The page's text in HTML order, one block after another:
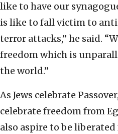
like to have our
is like to fall victim to
terror attacks,” he said.
freedom which is
the world.”
As Jews celebrate
celebrate freedom from
also aspire to be